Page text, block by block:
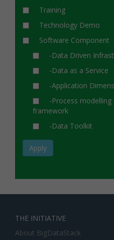
Training
Technology Demo
Software Component
-Data Driven
-Data as a Service
-Application
-Process
framework
-Data Toolkit
Apply
THE INITIATIVE
About BigDataStack